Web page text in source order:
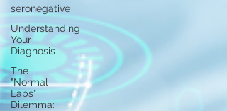
seronegative
Understanding
Your
Diagnosis
The
"Normal
Labs"
Dilemma: